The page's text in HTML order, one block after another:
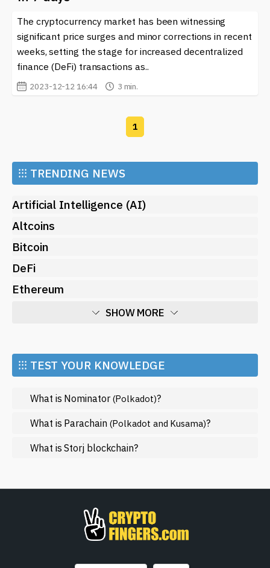
cryptocurrencies, staying updated with the latest
developments is crucial. On our site, you can find the
latest news on
Crypto Analytics
insightful articles that delve into this topic, empowering
you to enhance your approach to crypto investments
and familiarize yourself with the constantly changing
these updates will not only inform your strategies but
also help you stay ahead in the competitive world of
The cryptocurrency market has been witnessing
significant price surges and minor corrections in recent
weeks, setting the stage for increased decentralized
finance (DeFi) transactions as..
2023-12-12 16:44 3 min.
1
⁝⁝⁝ TRENDING NEWS
Artificial Intelligence (AI)
Altcoins
Bitcoin
DeFi
Ethereum
SHOW MORE
Market and Events
Metaverse
Mining
NFT
Regulation
SHOW LESS
⁝⁝⁝ TEST YOUR KNOWLEDGE
What is Nominator (Polkadot)?
What is Parachain (Polkadot and Kusama)?
What is Storj blockchain?